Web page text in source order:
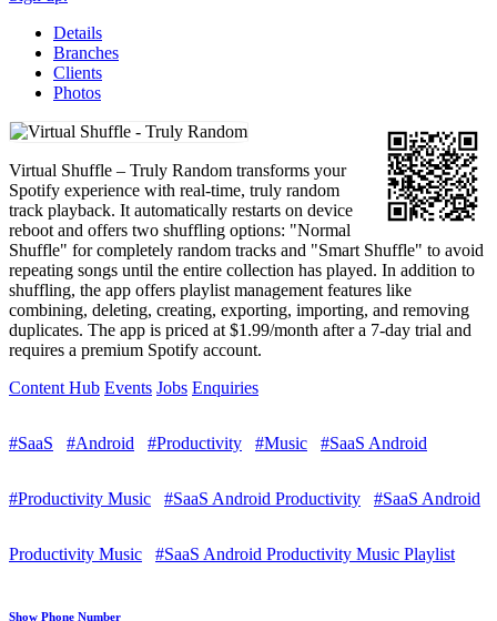
Details
Branches
Clients
Photos
Virtual Shuffle – Truly Random transforms your
Spotify experience with real-time, truly random
track playback. It automatically restarts on device
reboot and offers two shuffling options: "Normal
Shuffle" for completely random tracks and "Smart Shuffle" to avoid
repeating songs until the entire collection has played. In addition to
shuffling, the app offers playlist management features like
combining, deleting, creating, exporting, importing, and removing
duplicates. The app is priced at $1.99/month after a 7-day trial and
requires a premium Spotify account.
Content Hub Events Jobs Enquiries
#SaaS #Android #Productivity #Music #SaaS Android
#Productivity Music #SaaS Android Productivity #SaaS Android
Productivity Music #SaaS Android Productivity Music Playlist
Show Phone Number